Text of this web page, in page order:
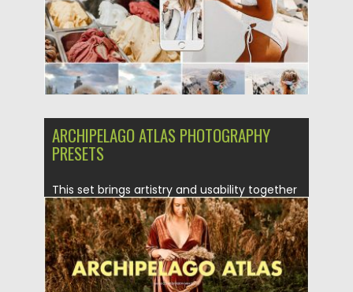
ARCHIPELAGO ATLAS PHOTOGRAPHY
PRESETS
This set brings artistry and usability together
with a variety of...
Posted on 13.05.2019 by Spread
Updated on 15.01.2023